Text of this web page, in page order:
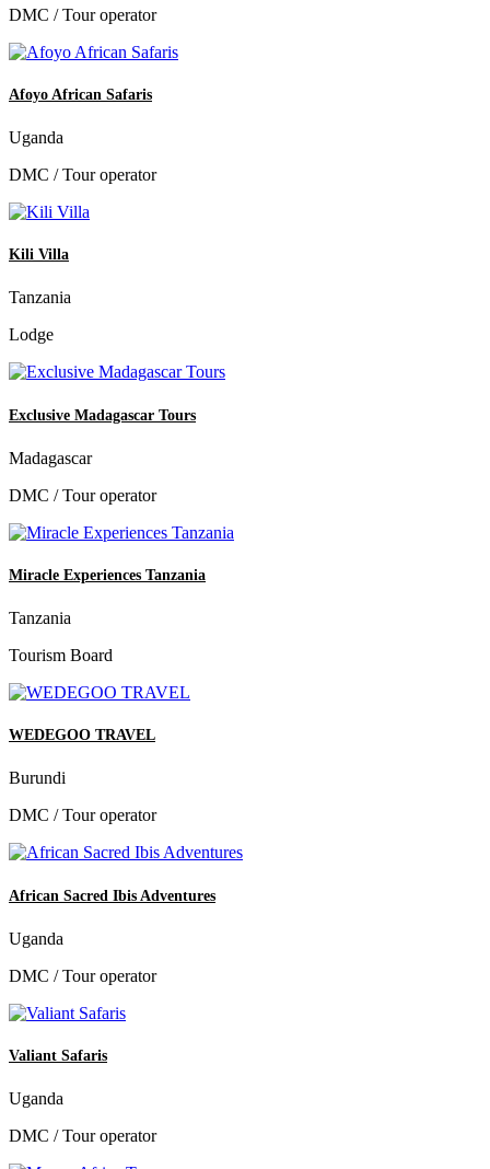
DMC / Tour operator
Afoyo African Safaris
Uganda
DMC / Tour operator
Kili Villa
Tanzania
Lodge
Exclusive Madagascar Tours
Madagascar
DMC / Tour operator
Miracle Experiences Tanzania
Tanzania
Tourism Board
WEDEGOO TRAVEL
Burundi
DMC / Tour operator
African Sacred Ibis Adventures
Uganda
DMC / Tour operator
Valiant Safaris
Uganda
DMC / Tour operator